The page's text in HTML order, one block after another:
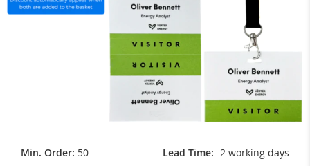
Min. Order: 50 Lead Time 2 working days